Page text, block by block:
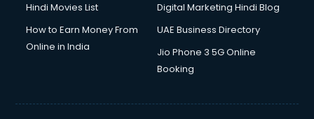
Hindi Movies List
Digital Marketing Hindi Blog
How to Earn Money From
Online in India
UAE Business Directory
Jio Phone 3 5G Online
Booking